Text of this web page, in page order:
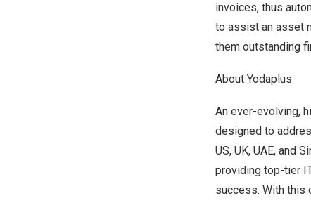
invoices, thus
to assist an asset
them outstanding
About Yodaplus
An ever-evolving,
designed to
US, UK, UAE, and
providing top-tier
success. With this